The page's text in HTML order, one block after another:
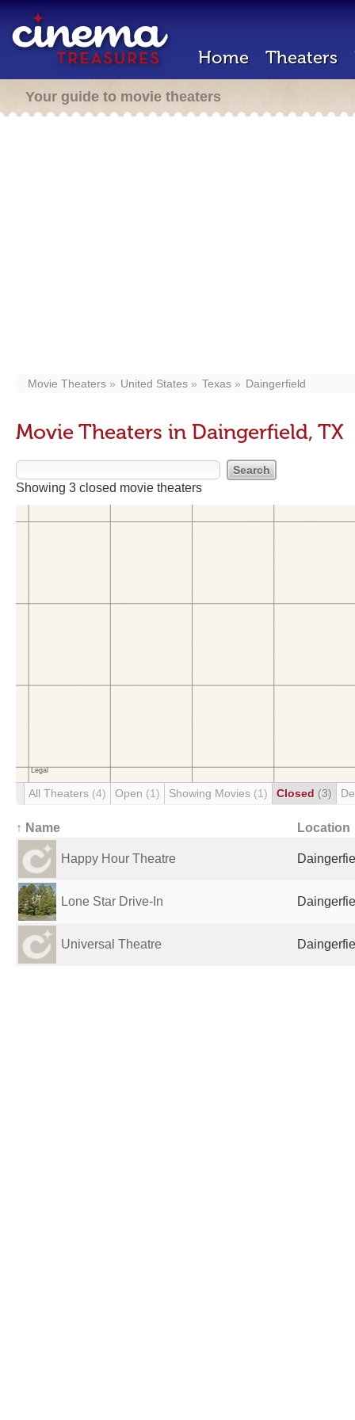
Home Theaters
Your guide to movie theaters
Movie Theaters United States Texas Daingerfield
Movie Theaters in Daingerfield, TX
Showing 3 closed movie theaters
All Theaters (4) Open (1) Showing Movies (1) Closed (3)
↑ Name Location
Happy Hour Theatre
Lone Star Drive-In
Universal Theatre